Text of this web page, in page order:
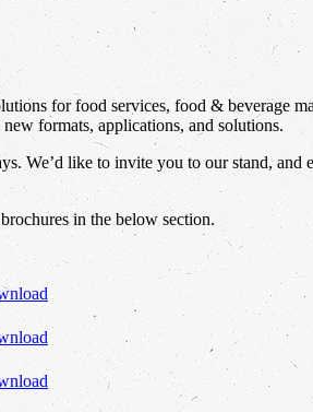
for food services, food & beverage
formats, applications, and solutions.
We’d like to invite you to our stand, and
in the below section.